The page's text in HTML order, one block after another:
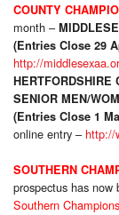
COUNTY
month –
(Entries Close 29
http://
HERTFORDSHIRE
SENIOR MEN/
(Entries Close 1
online entry – http://
SOUTHERN
prospectus has
Southern